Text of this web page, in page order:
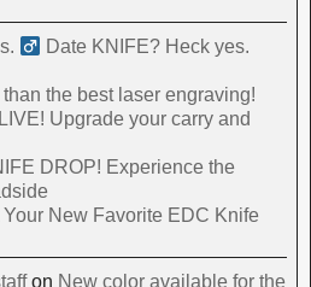
Date KNIFE? Heck yes.
the best laser engraving!
Upgrade your carry and
DROP! Experience the
New Favorite EDC Knife
on New color available for the